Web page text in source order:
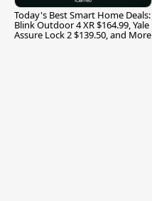
Today's Best Smart Home Deals:
Blink Outdoor 4 XR $164.99, Yale
Assure Lock 2 $139.50, and More